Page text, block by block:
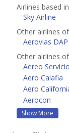
Airlines based
Sky Airline
Other airlines
Aerovias DAP
Other airlines
Aereo
Aero Calafia
Aero
Aerocon
Show More